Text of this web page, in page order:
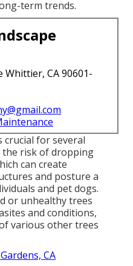
term trends.
Whittier, CA 90601-
for several
the risk of dropping
can create
and posture a
and pet dogs.
or unhealthy trees
and conditions,
various other trees
CA